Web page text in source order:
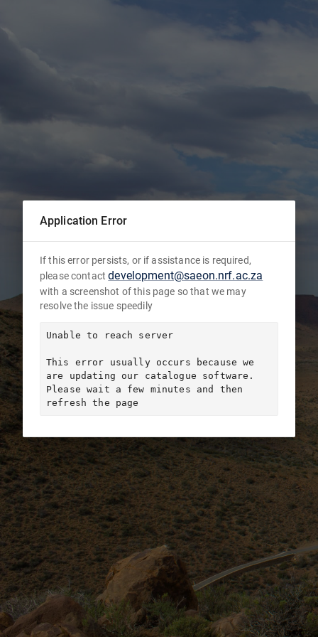
Application Error
If this error persists, or if assistance is required,
please contact development@saeon.nrf.ac.za
with a screenshot of this page so that we may
resolve the issue speedily
Unable to reach server
This error usually occurs because we
are updating our catalogue software.
Please wait a few minutes and then
refresh the page